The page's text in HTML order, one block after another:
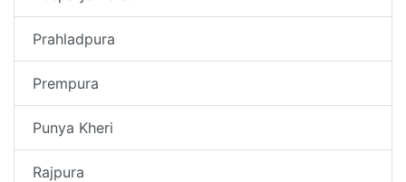
Prahladpura
Prempura
Punya Kheri
Rajpura